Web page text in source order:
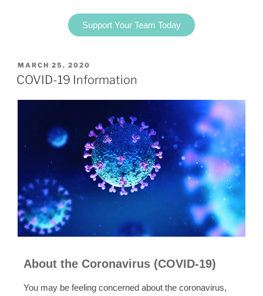
Support Your Team Today
MARCH 25, 2020
COVID-19 Information
About the Coronavirus (COVID-19)
You may be feeling concerned about the coronavirus,